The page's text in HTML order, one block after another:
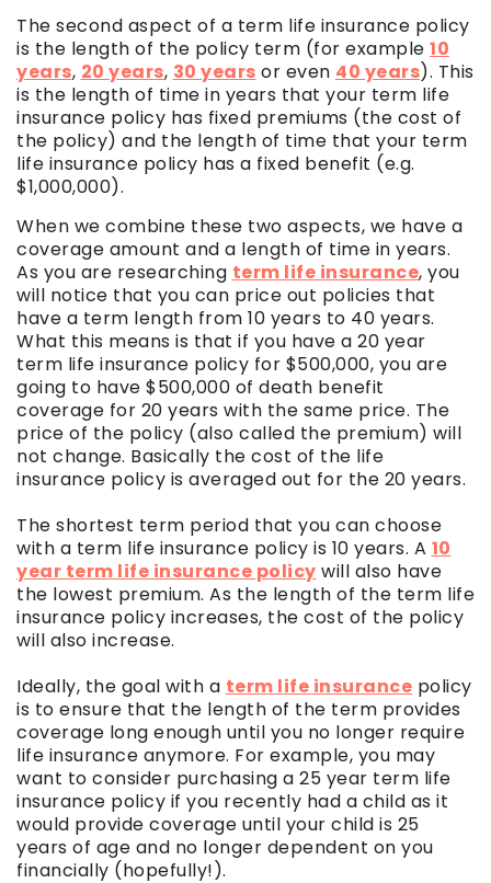
The second aspect of a term life insurance policy
is the length of the policy term (for example 10
years, 20 years, 30 years or even 40 years). This
is the length of time in years that your term life
insurance policy has fixed premiums (the cost of
the policy) and the length of time that your term
life insurance policy has a fixed benefit (e.g.
$1,000,000).
When we combine these two aspects, we have a
coverage amount and a length of time in years.
As you are researching term life insurance, you
will notice that you can price out policies that
have a term length from 10 years to 40 years.
What this means is that if you have a 20 year
term life insurance policy for $500,000, you are
going to have $500,000 of death benefit
coverage for 20 years with the same price. The
price of the policy (also called the premium) will
not change. Basically the cost of the life
insurance policy is averaged out for the 20 years.
The shortest term period that you can choose
with a term life insurance policy is 10 years. A 10
year term life insurance policy will also have
the lowest premium. As the length of the term life
insurance policy increases, the cost of the policy
will also increase.
Ideally, the goal with a term life insurance policy
is to ensure that the length of the term provides
coverage long enough until you no longer require
life insurance anymore. For example, you may
want to consider purchasing a 25 year term life
insurance policy if you recently had a child as it
would provide coverage until your child is 25
years of age and no longer dependent on you
financially (hopefully!).